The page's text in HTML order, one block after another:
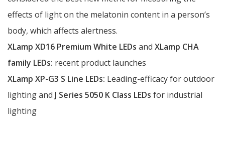
effects of light on the melatonin content in a person’s
body, which affects alertness.
XLamp XD16 Premium White LEDs and XLamp CHA
family LEDs: recent product launches
XLamp XP-G3 S Line LEDs: Leading-efficacy for outdoor
lighting and J Series 5050 K Class LEDs for industrial
lighting